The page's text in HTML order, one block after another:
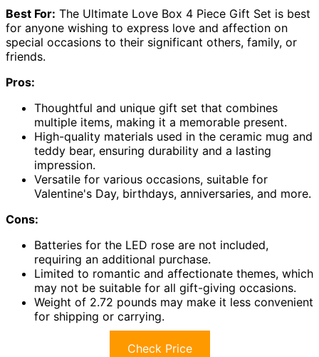
Best For: The Ultimate Love Box 4 Piece Gift Set is best
for anyone wishing to express love and affection on
special occasions to their significant others, family, or
friends.
Pros:
Thoughtful and unique gift set that combines
multiple items, making it a memorable present.
High-quality materials used in the ceramic mug and
teddy bear, ensuring durability and a lasting
impression.
Versatile for various occasions, suitable for
Valentine's Day, birthdays, anniversaries, and more.
Cons:
Batteries for the LED rose are not included,
requiring an additional purchase.
Limited to romantic and affectionate themes, which
may not be suitable for all gift-giving occasions.
Weight of 2.72 pounds may make it less convenient
for shipping or carrying.
Check Price